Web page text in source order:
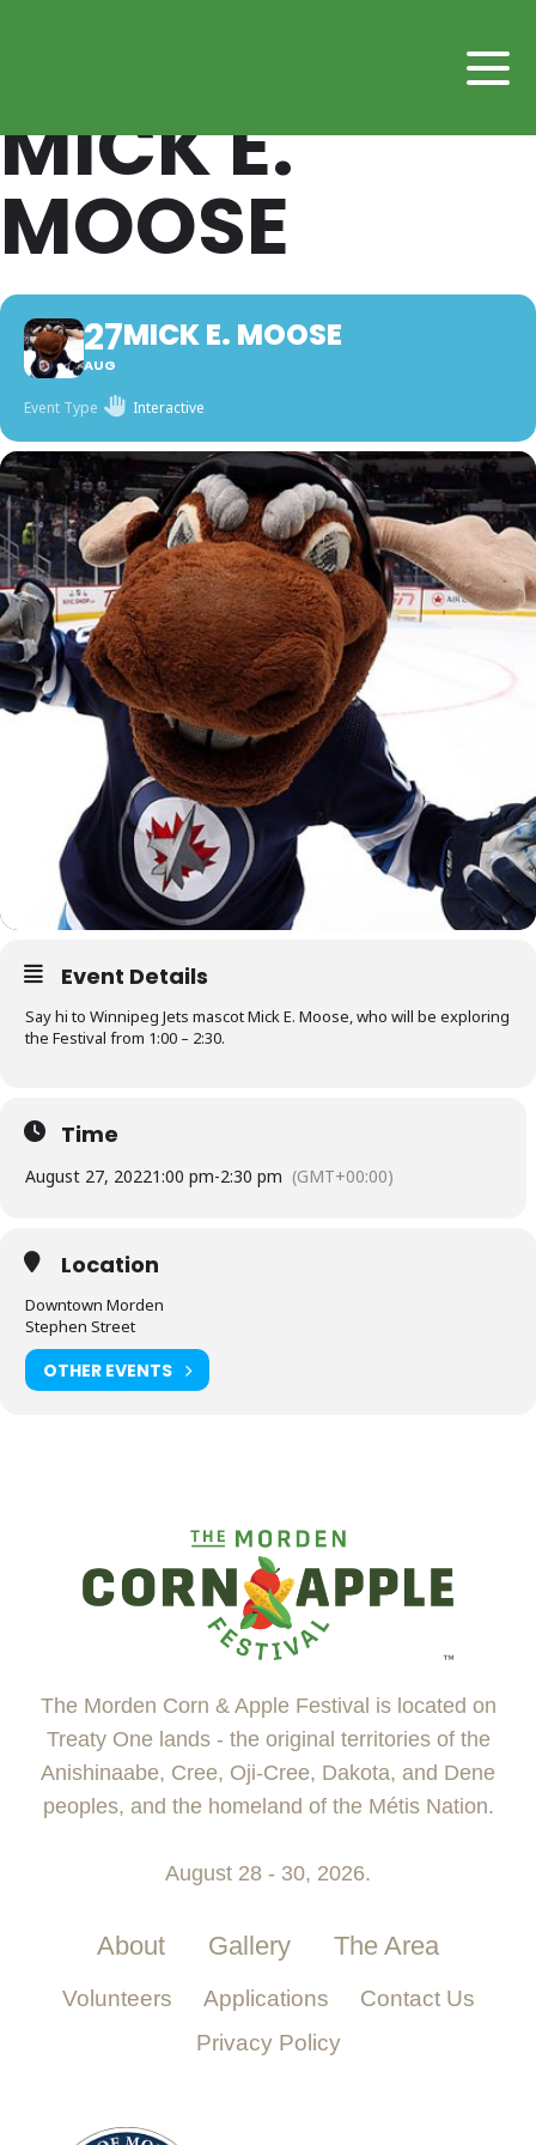
MICK E.
MOOSE
27
AUG
MICK E. MOOSE
Event Type Interactive
Event Details
Say hi to Winnipeg Jets mascot Mick E. Moose, who will be exploring
the Festival from 1:00 – 2:30.
Time
August 27, 20221:00 pm-2:30 pm (GMT+00:00)
Location
Downtown Morden
Stephen Street
OTHER EVENTS
The Morden Corn & Apple Festival is located on
Treaty One lands - the original territories of the
Anishinaabe, Cree, Oji-Cree, Dakota, and Dene
peoples, and the homeland of the Métis Nation.
August 28 - 30, 2026.
About Gallery The Area
Volunteers Applications
Contact Us
Privacy Policy